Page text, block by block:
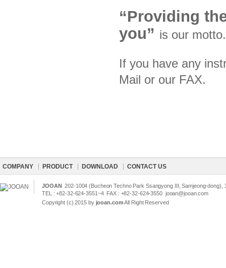
“Providing
you” is our motto.
If you have any
Mail or our FAX.
COMPANY PRODUCT DOWNLOAD CONTACT US
JOOAN202-1004 (Bucheon Techno Park Ssangyong III, Samjeong-
TEL : +82-32-624-3551~4 FAX : +82-32-624-3550 jooan@jooan.com
Copyright (c) 2015 by jooan.comAll Right Reserved